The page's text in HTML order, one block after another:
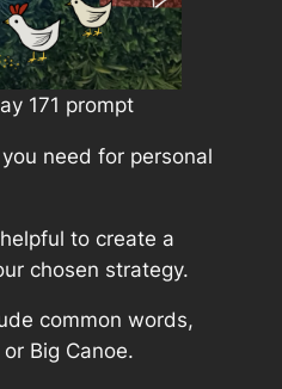
171 prompt
need for personal
to create a
chosen strategy.
common words,
Big Canoe.